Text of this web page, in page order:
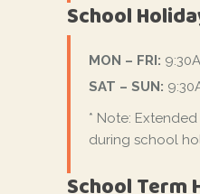
School
MON – FRI:
SAT – SUN:
* Note:
during school
School Term